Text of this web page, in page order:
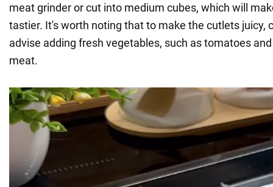
meat grinder or cut into medium cubes, which will
tastier. It's worth noting that to make the cutlets juicy,
advise adding fresh vegetables, such as tomatoes
meat.